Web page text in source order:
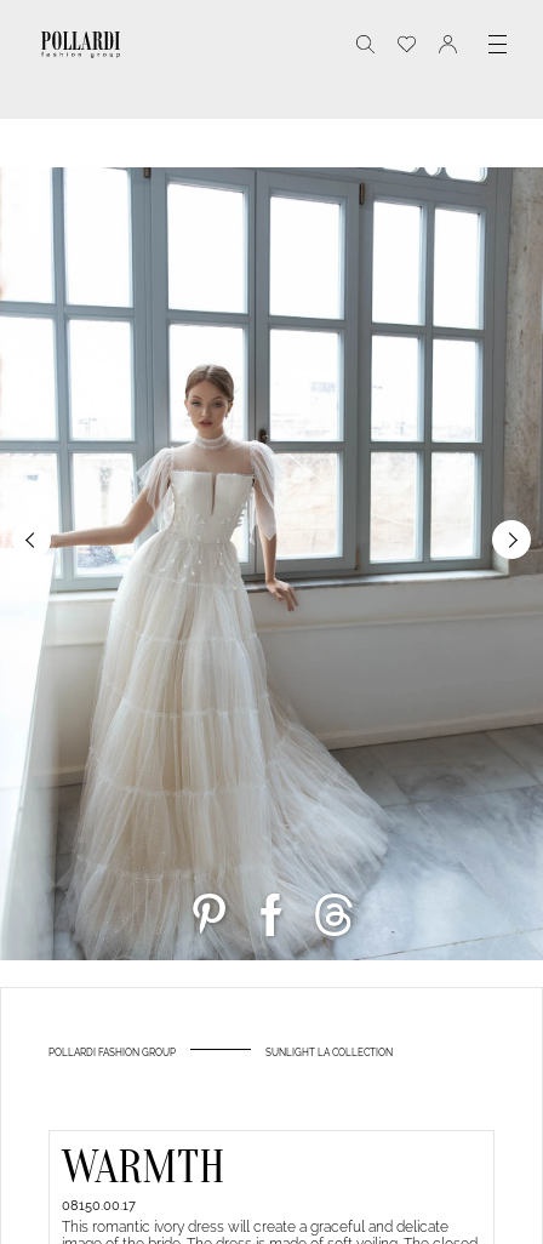
POLLARDI FASHION GROUP SUNLIGHT LA COLLECTION
WARMTH
08150.00.17
This romantic ivory dress will create a graceful and delicate